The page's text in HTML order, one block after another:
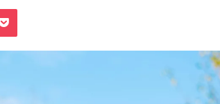
Pocket